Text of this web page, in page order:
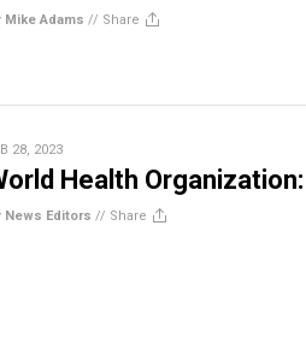
Mike Adams // Share
28, 2023
Health
News Editors // Share